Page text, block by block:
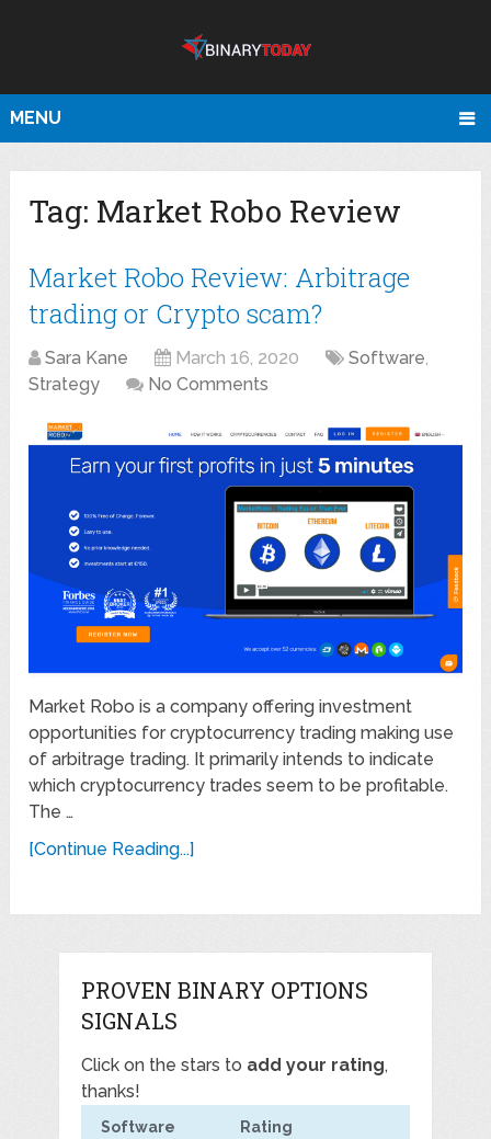
MENU
Tag: Market Robo Review
Market Robo Review: Arbitrage
trading or Crypto scam?
Sara Kane March 16, 2020 Software,
Strategy
No Comments
Market Robo is a company offering investment
opportunities for cryptocurrency trading making use
of arbitrage trading. It primarily intends to indicate
which cryptocurrency trades seem to be profitable.
The …
[Continue Reading...]
PROVEN BINARY OPTIONS
SIGNALS
Click on the stars to add your rating,
thanks!
Software Rating